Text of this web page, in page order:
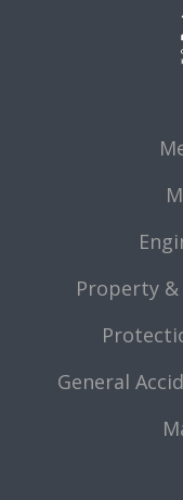
Property
General